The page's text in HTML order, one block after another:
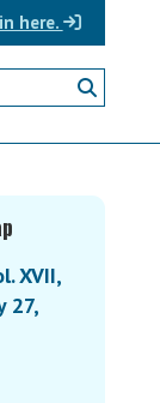
here.
XVII,
27,